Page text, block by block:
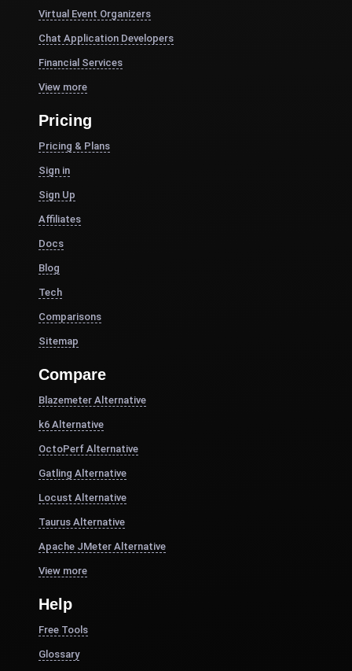
Virtual Event Organizers
Chat Application Developers
Financial Services
View more
Pricing
Pricing & Plans
Sign in
Sign Up
Affiliates
Docs
Blog
Tech
Comparisons
Sitemap
Compare
Blazemeter Alternative
k6 Alternative
OctoPerf Alternative
Gatling Alternative
Locust Alternative
Taurus Alternative
Apache JMeter Alternative
View more
Help
Free Tools
Glossary